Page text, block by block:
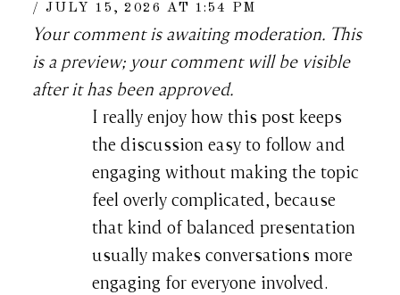
JULY 15, 2026 AT 1:54 PM
Your comment is awaiting moderation. This
is a preview; your comment will be visible
after it has been approved.
I really enjoy how this post keeps
the discussion easy to follow and
engaging without making the topic
feel overly complicated, because
that kind of balanced presentation
usually makes conversations more
engaging for everyone involved.